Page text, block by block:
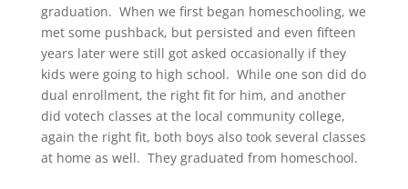
graduation. When we first began homeschooling, we
met some pushback, but persisted and even fifteen
years later were still got asked occasionally if they
kids were going to high school. While one son did do
dual enrollment, the right fit for him, and another
did votech classes at the local community college,
again the right fit, both boys also took several classes
at home as well. They graduated from homeschool.